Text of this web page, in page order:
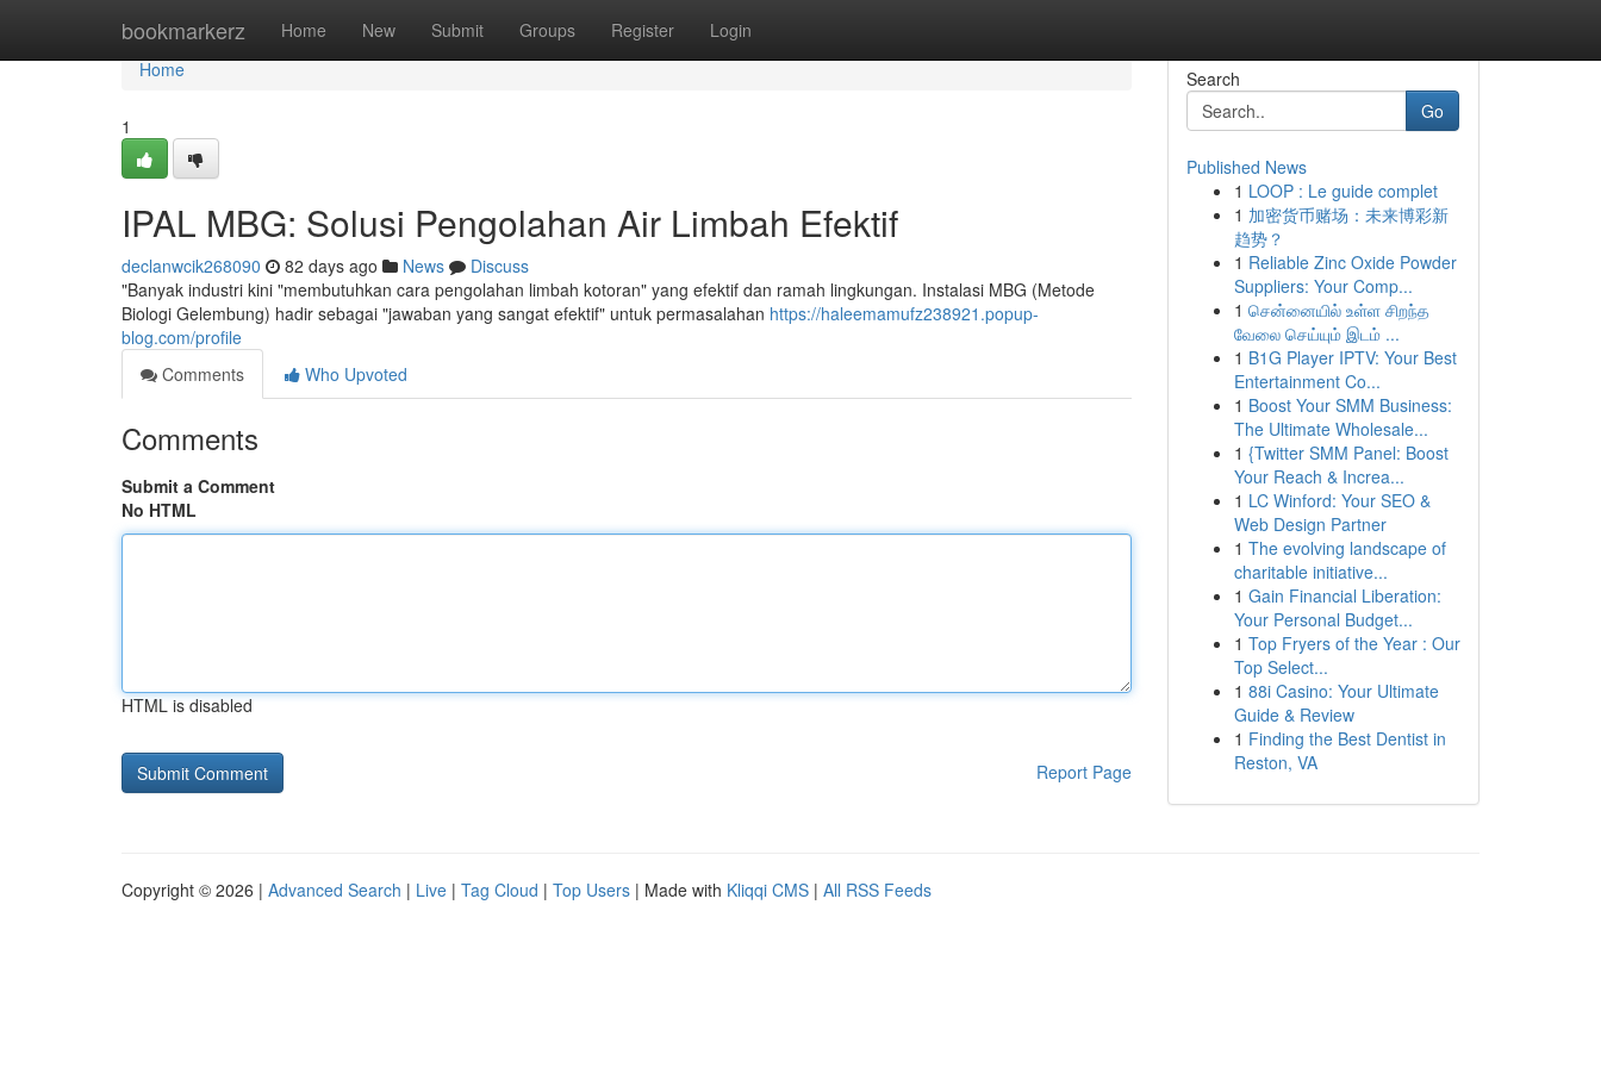
bookmarkerz Home New Submit Groups Register Login
Home
Home
1
IPAL MBG: Solusi Pengolahan Air Limbah Efektif
declanwcik268090 82 days ago News
Discuss
"Banyak industri kini "membutuhkan cara pengolahan limbah kotoran" yang efektif dan ramah lingkungan. Instalasi MBG (Metode
Biologi Gelembung) hadir sebagai "jawaban yang sangat efektif" untuk permasalahan https://haleemamufz238921.popup-
blog.com/profile
Comments
Who Upvoted
Comments
Submit a Comment
No HTML
HTML is disabled
Report Page
Search
Go
Published News
1 LOOP : Le guide complet
1 加密货币赌场：未来博彩新
趋势？
1 Reliable Zinc Oxide Powder
Suppliers: Your Comp...
1 சென்னையில் உள்ள சிறந்த
வேலை செய்யும் இடம் ...
1 B1G Player IPTV: Your Best
Entertainment Co...
1 Boost Your SMM Business:
The Ultimate Wholesale...
1 {Twitter SMM Panel: Boost
Your Reach & Increa...
1 LC Winford: Your SEO &
Web Design Partner
1 The evolving landscape of
charitable initiative...
1 Gain Financial Liberation:
Your Personal Budget...
1 Top Fryers of the Year : Our
Top Select...
1 88i Casino: Your Ultimate
Guide & Review
1 Finding the Best Dentist in
Reston, VA
Copyright © 2026 | Advanced Search | Live | Tag Cloud | Top Users | Made with Kliqqi CMS | All RSS Feeds